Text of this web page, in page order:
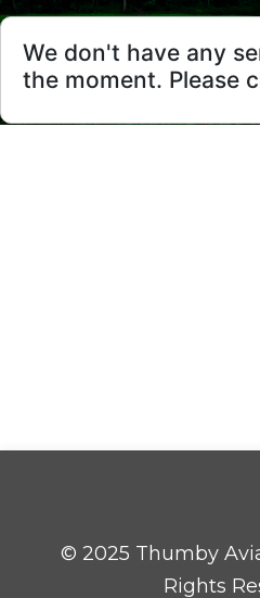
We don't have any
the moment. Please
© 2025 Thumby
Rights